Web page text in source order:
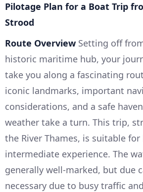
Pilotage Plan for a Boat Trip
Strood
Route Overview Setting off
historic maritime hub, your
take you along a fascinating
iconic landmarks, important
considerations, and a safe
weather take a turn. This trip,
the River Thames, is suitable
intermediate experience. The
generally well-marked, but due
necessary due to busy traffic